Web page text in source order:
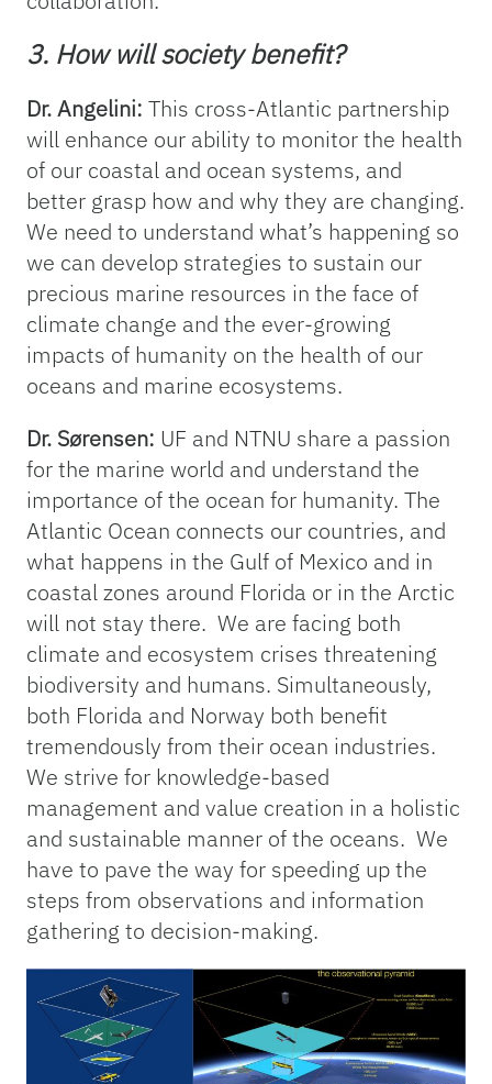
3. How will society benefit?
Dr. Angelini: This cross-Atlantic partnership
will enhance our ability to monitor the health
of our coastal and ocean systems, and
better grasp how and why they are changing.
We need to understand what’s happening so
we can develop strategies to sustain our
precious marine resources in the face of
climate change and the ever-growing
impacts of humanity on the health of our
oceans and marine ecosystems.
Dr. Sørensen: UF and NTNU share a passion
for the marine world and understand the
importance of the ocean for humanity. The
Atlantic Ocean connects our countries, and
what happens in the Gulf of Mexico and in
coastal zones around Florida or in the Arctic
will not stay there. We are facing both
climate and ecosystem crises threatening
biodiversity and humans. Simultaneously,
both Florida and Norway both benefit
tremendously from their ocean industries.
We strive for knowledge-based
management and value creation in a holistic
and sustainable manner of the oceans. We
have to pave the way for speeding up the
steps from observations and information
gathering to decision-making.